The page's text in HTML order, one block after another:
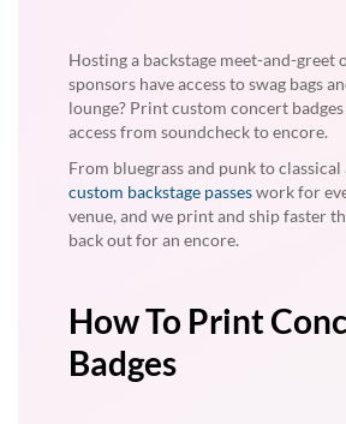
Hosting a backstage meet-and-greet
sponsors have access to swag bags
lounge? Print custom concert
access from soundcheck to encore.
From bluegrass and punk to
custom backstage passeswork for
venue, and we print and ship faster
back out for an encore.
How To Print
Badges